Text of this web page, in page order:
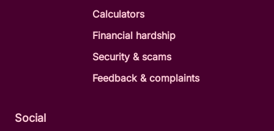
Calculators
Financial hardship
Security & scams
Feedback & complaints
Social